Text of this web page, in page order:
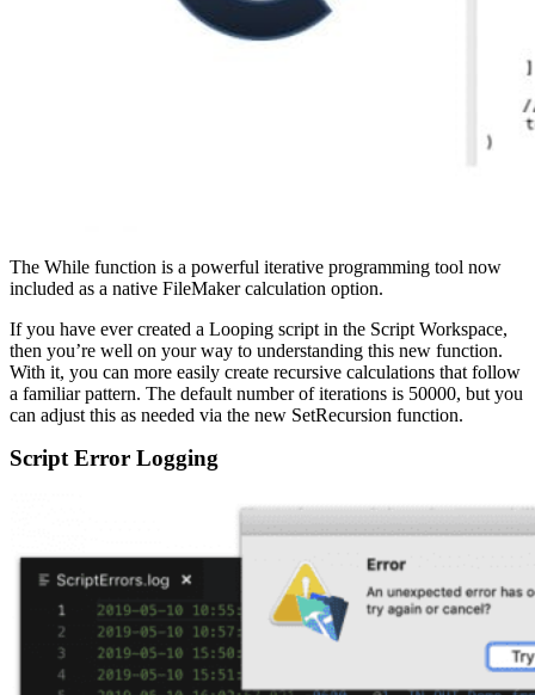
The While function is a powerful iterative programming tool now
included as a native FileMaker calculation option.
If you have ever created a Looping script in the Script Workspace,
then you’re well on your way to understanding this new function.
With it, you can more easily create recursive calculations that follow
a familiar pattern. The default number of iterations is 50000, but you
can adjust this as needed via the new SetRecursion function.
Script Error Logging